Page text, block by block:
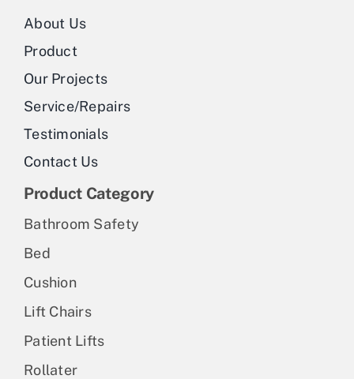
About Us
Product
Our Projects
Service/Repairs
Testimonials
Contact Us
Product Category
Bathroom Safety
Bed
Cushion
Lift Chairs
Patient Lifts
Rollater